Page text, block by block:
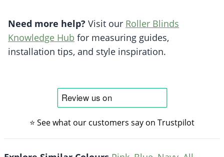
Need more help? Visit our Roller Blinds
Knowledge Hub for measuring guides,
installation tips, and style inspiration.
⭐ See what our customers say on Trustpilot